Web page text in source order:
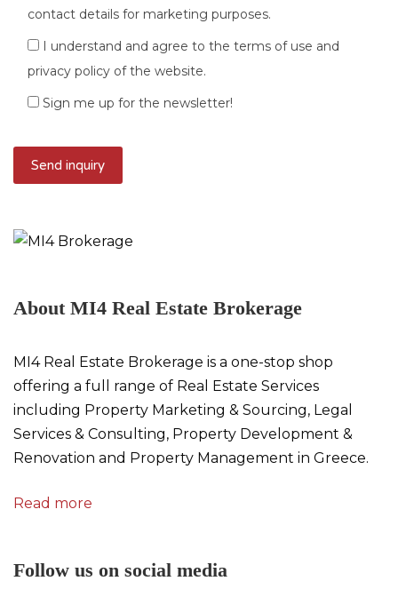
contact details for marketing purposes.
I understand and agree to the terms of use and
privacy policy of the website.
Sign me up for the newsletter!
About MI4 Real Estate Brokerage
MI4 Real Estate Brokerage is a one-stop shop
offering a full range of Real Estate Services
including Property Marketing & Sourcing, Legal
Services & Consulting, Property Development &
Renovation and Property Management in Greece.
Read more
Follow us on social media